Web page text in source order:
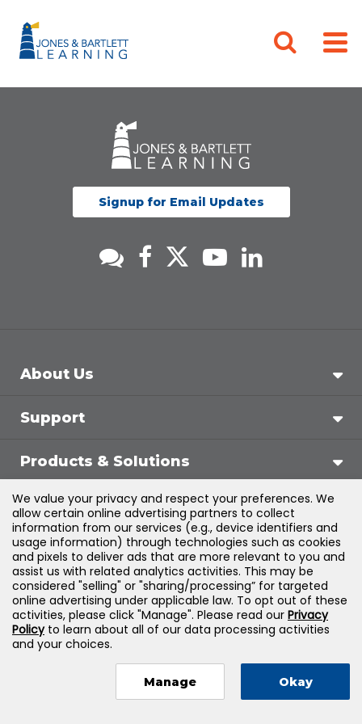
Signup for Email Updates
About Us
Support
Products & Solutions
Legal
©2026Jones & Bartlett Learning, LLC — All Rights
Reserved
We value your privacy and respect your preferences. We
allow certain online advertising partners to collect
information from our services (e.g., device identifiers and
usage information) through technologies such as cookies
and pixels to deliver ads that are more relevant to you and
assist us with related analytics activities. This may be
considered "selling" or "sharing/processing” for targeted
online advertising under applicable law. To opt out of these
activities, please click "Manage". Please read our Privacy
Policyto learn about all of our data processing activities
and your choices.
Manage Okay